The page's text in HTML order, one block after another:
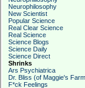
Neurophilosophy
New Scientist
Popular Science
Real Clear Science
Real Science
Science Blogs
Science Daily
Science Direct
Shrinks
Ars Psychiatrica
Dr. Bliss (of Maggie's
F*ck Feelings